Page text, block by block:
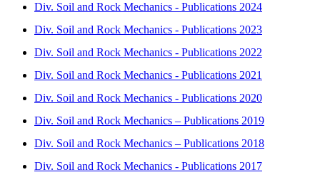
Div. Soil and Rock Mechanics - Publications 2024
Div. Soil and Rock Mechanics - Publications 2023
Div. Soil and Rock Mechanics - Publications 2022
Div. Soil and Rock Mechanics - Publications 2021
Div. Soil and Rock Mechanics - Publications 2020
Div. Soil and Rock Mechanics – Publications 2019
Div. Soil and Rock Mechanics – Publications 2018
Div. Soil and Rock Mechanics - Publications 2017